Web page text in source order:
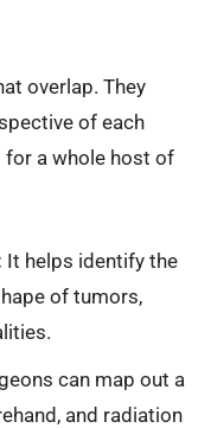
overlap. They
of each
for a whole host of
It helps identify the
of tumors,
can map out a
and radiation